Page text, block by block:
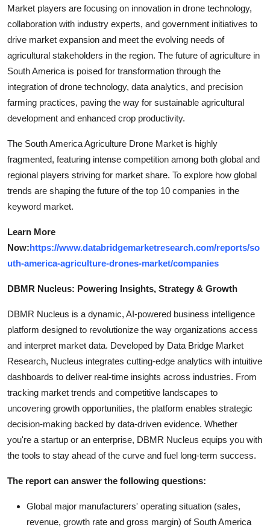
Market players are focusing on innovation in drone technology,
collaboration with industry experts, and government initiatives to
drive market expansion and meet the evolving needs of
agricultural stakeholders in the region. The future of agriculture in
South America is poised for transformation through the
integration of drone technology, data analytics, and precision
farming practices, paving the way for sustainable agricultural
development and enhanced crop productivity.
The South America Agriculture Drone Market is highly
fragmented, featuring intense competition among both global and
regional players striving for market share. To explore how global
trends are shaping the future of the top 10 companies in the
keyword market.
Learn More
Now:https://www.databridgemarketresearch.com/reports/so
uth-america-agriculture-drones-market/companies
DBMR Nucleus: Powering Insights, Strategy & Growth
DBMR Nucleus is a dynamic, AI-powered business intelligence
platform designed to revolutionize the way organizations access
and interpret market data. Developed by Data Bridge Market
Research, Nucleus integrates cutting-edge analytics with intuitive
dashboards to deliver real-time insights across industries. From
tracking market trends and competitive landscapes to
uncovering growth opportunities, the platform enables strategic
decision-making backed by data-driven evidence. Whether
you're a startup or an enterprise, DBMR Nucleus equips you with
the tools to stay ahead of the curve and fuel long-term success.
The report can answer the following questions:
Global major manufacturers' operating situation (sales,
revenue, growth rate and gross margin) of South America